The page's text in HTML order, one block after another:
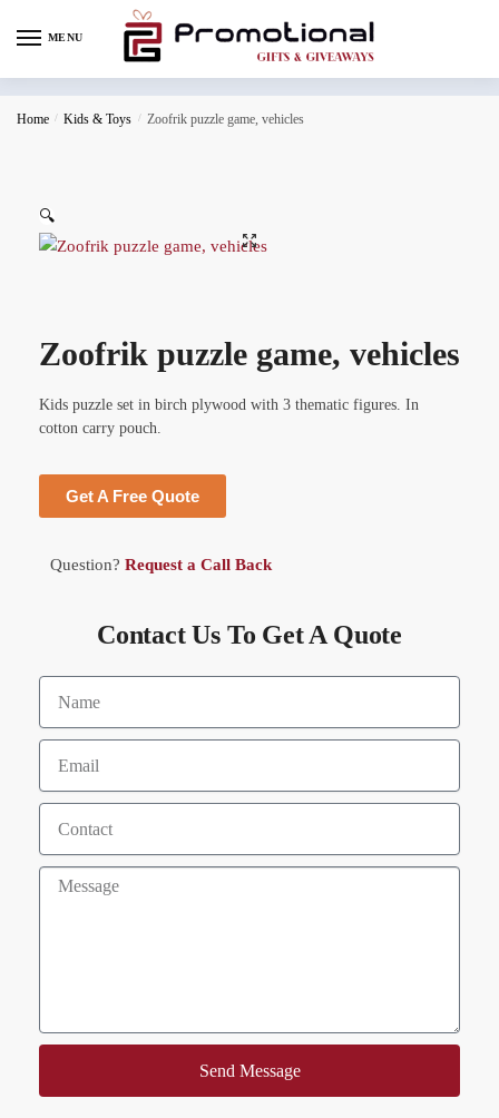
MENU
Home / Kids & Toys / Zoofrik puzzle game, vehicles
🔍
Zoofrik puzzle game, vehicles
Kids puzzle set in birch plywood with 3 thematic figures. In
cotton carry pouch.
Get A Free Quote
Question? Request a Call Back
Contact Us To Get A Quote
Send Message